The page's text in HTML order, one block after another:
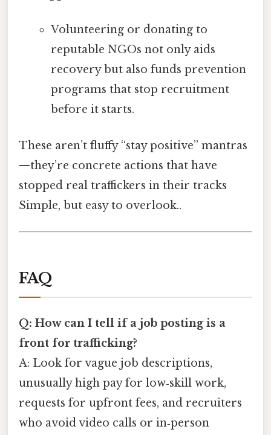
Volunteering or donating to
reputable NGOs not only aids
recovery but also funds prevention
programs that stop recruitment
before it starts.
These aren’t fluffy “stay positive” mantras
—they’re concrete actions that have
stopped real traffickers in their tracks
Simple, but easy to overlook..
FAQ
Q: How can I tell if a job posting is a
front for trafficking?
A: Look for vague job descriptions,
unusually high pay for low‑skill work,
requests for upfront fees, and recruiters
who avoid video calls or in‑person